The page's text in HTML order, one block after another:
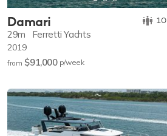
Damari 10
29m Ferretti Yachts
2019
from $91,000 p/week